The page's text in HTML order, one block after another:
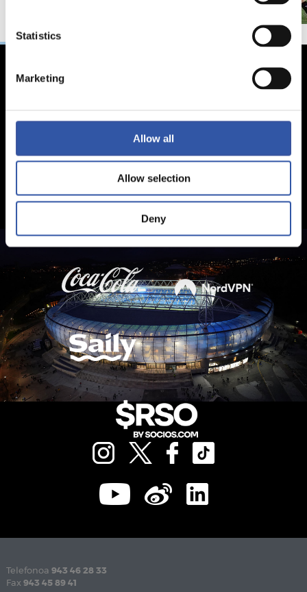
Statistics
Marketing
Allow all
Allow selection
Deny
Telefonoa 943 46 28 33
Fax 943 45 89 41